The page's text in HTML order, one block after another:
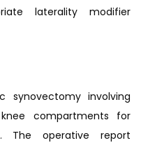
laterality modifier
synovectomy involving
compartments for
The operative report